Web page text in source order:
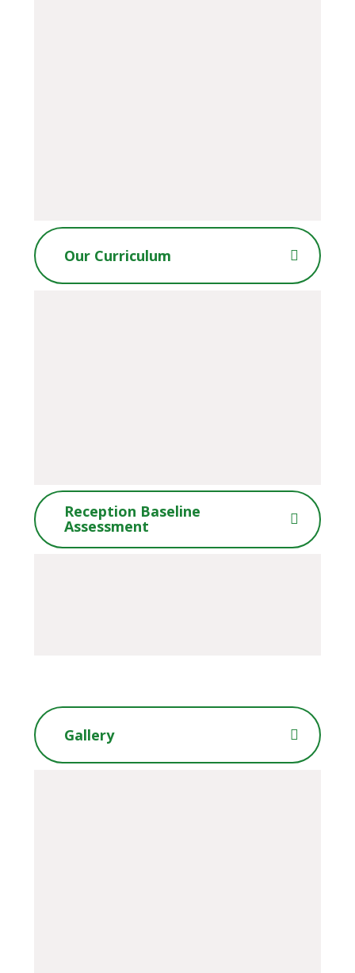
Our Curriculum
Reception Baseline
Assessment
Gallery